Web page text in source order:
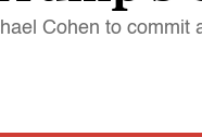
Cohen to commit